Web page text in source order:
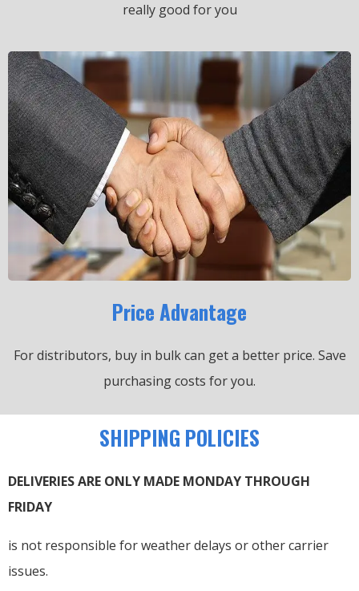
really good for you
Price Advantage
For distributors, buy in bulk can get a better price. Save
purchasing costs for you.
SHIPPING POLICIES
DELIVERIES ARE ONLY MADE MONDAY THROUGH
FRIDAY
is not responsible for weather delays or other carrier
issues.